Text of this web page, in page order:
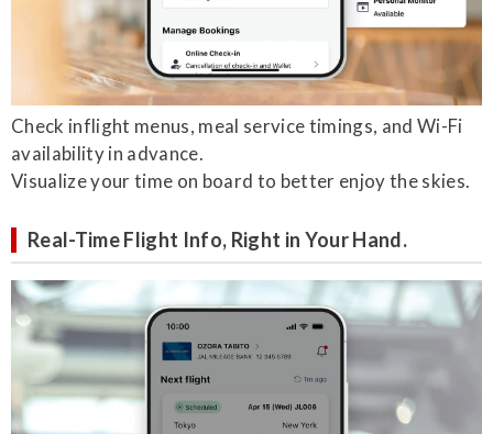
Check inflight menus, meal service timings, and Wi-Fi
availability in advance.
Visualize your time on board to better enjoy the skies.
Real-Time Flight Info, Right in Your Hand.